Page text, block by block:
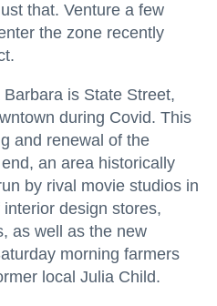
that. Venture a few
the zone recently
is State Street,
during Covid. This
and renewal of the
an area historically
by rival movie studios in
design stores,
as well as the new
morning farmers
local Julia Child.